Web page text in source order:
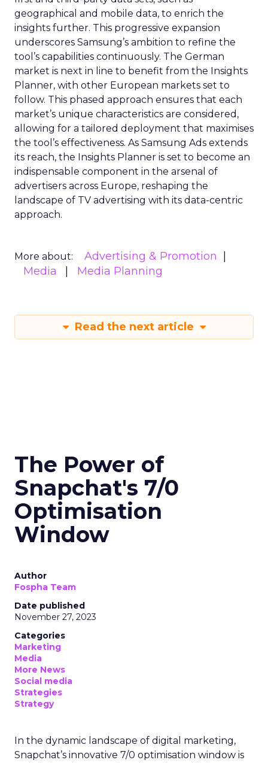
geographical and mobile data, to enrich the
insights further. This progressive expansion
underscores Samsung’s ambition to refine the
tool’s capabilities continuously. The German
market is next in line to benefit from the Insights
Planner, with other European markets set to
follow. This phased approach ensures that each
market’s unique characteristics are considered,
allowing for a tailored deployment that maximises
the tool’s effectiveness. As Samsung Ads extends
its reach, the Insights Planner is set to become an
indispensable component in the arsenal of
advertisers across Europe, reshaping the
landscape of TV advertising with its data-centric
approach.
More about:
Advertising & Promotion
Media
Media Planning
Read the next article
The Power of
Snapchat's 7/0
Optimisation
Window
Author
Fospha Team
Date published
November 27, 2023
Categories
Marketing
Media
More News
Social media
Strategies
Strategy
In the dynamic landscape of digital marketing,
Snapchat’s innovative 7/0 optimisation window is